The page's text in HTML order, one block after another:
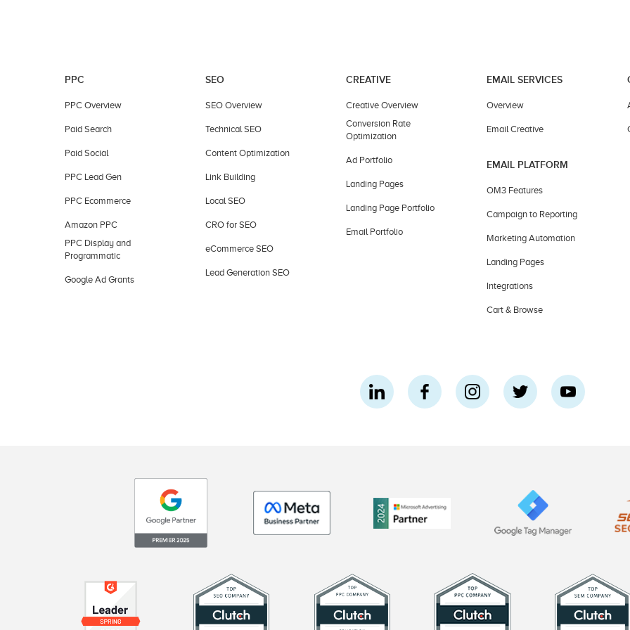
PPC
PPC Overview
Paid Search
Paid Social
PPC Lead Gen
PPC Ecommerce
Amazon PPC
PPC Display and
Programmatic
Google Ad Grants
SEO
SEO Overview
Technical SEO
Content Optimization
Link Building
Local SEO
CRO for SEO
eCommerce SEO
Lead Generation SEO
CREATIVE
Creative Overview
Conversion Rate
Optimization
Ad Portfolio
Landing Pages
Landing Page Portfolio
Email Portfolio
EMAIL SERVICES
Overview
Email Creative
EMAIL PLATFORM
OM3 Features
Campaign to Reporting
Marketing Automation
Landing Pages
Integrations
Cart & Browse